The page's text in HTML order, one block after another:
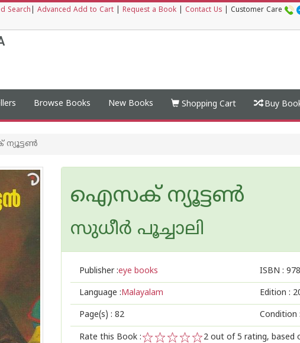
Search Advanced Add to Cart Request a Book Contact Us Customer Care
Browse Books New Books Shopping Cart Buy
ഐസക് ന്യൂട്ടണ്‍
സുധീര്‍ പൂച്ചാലി
Publisher :eye books ISBN :
Language :Malayalam Edition :
Page(s) : 82 Condition
Rate this Book :
2 out of 5 rating, based